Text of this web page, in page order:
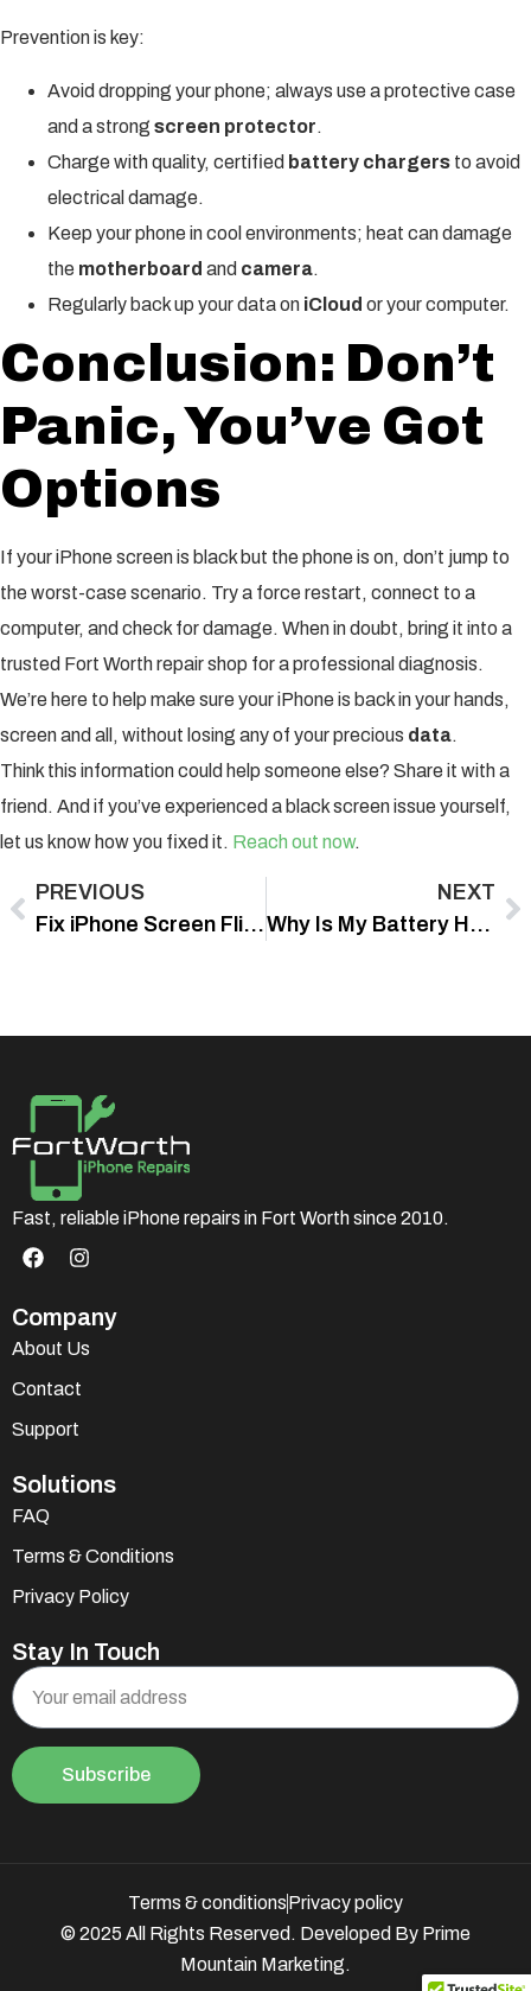
Prevention is key:
Avoid dropping your phone; always use a protective case
and a strong screen protector.
Charge with quality, certified battery chargers to avoid
electrical damage.
Keep your phone in cool environments; heat can damage
the motherboard and camera.
Regularly back up your data on iCloud or your computer.
Conclusion: Don’t
Panic, You’ve Got
Options
If your iPhone screen is black but the phone is on, don’t jump to
the worst-case scenario. Try a force restart, connect to a
computer, and check for damage. When in doubt, bring it into a
trusted Fort Worth repair shop for a professional diagnosis.
We’re here to help make sure your iPhone is back in your hands,
screen and all, without losing any of your precious data.
Think this information could help someone else? Share it with a
friend. And if you’ve experienced a black screen issue yourself,
let us know how you fixed it. Reach out now.
PREVIOUS
Fix iPhone Screen Flickering Water Damage Fast with Proven Repair Tips
NEXT
Why Is My Battery Health Draining So Fast? Fix It With These Proven Tips
Fast, reliable iPhone repairs in Fort Worth since 2010.
Company
About Us
Contact
Support
Solutions
FAQ
Terms & Conditions
Privacy Policy
Stay In Touch
Subscribe
© 2025 All Rights Reserved. Developed By Prime
Mountain Marketing.
Terms & conditions Privacy policy